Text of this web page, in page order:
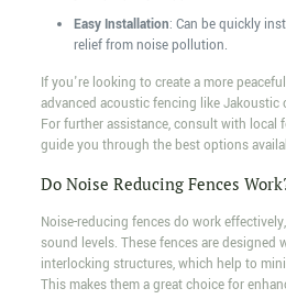
Easy Installation: Can be quickly
relief from noise pollution.
If you're looking to create a more
advanced acoustic fencing like
For further assistance, consult with local
guide you through the best options
Do Noise Reducing Fences
Noise-reducing fences do work
sound levels. These fences are designed
interlocking structures, which help to
This makes them a great choice for